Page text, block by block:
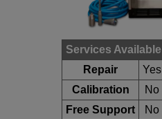
Services Available
Repair
Yes
Calibration
No
Free Support
No